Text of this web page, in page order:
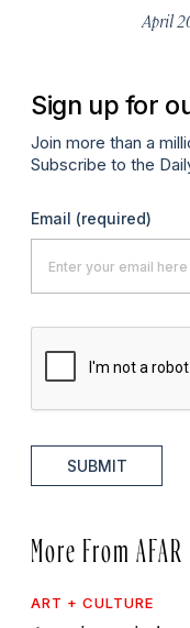
April
Sign up for
Join more than a
Subscribe to the
Email (required)
SUBMIT
More From AFAR
ART + CULTURE